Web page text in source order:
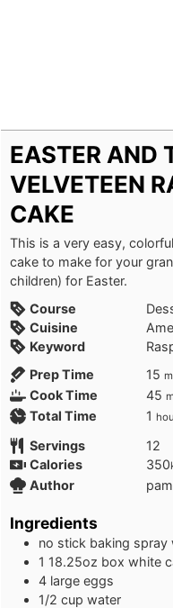
EASTER AND
VELVETEEN
CAKE
This is a very easy,
cake to make for your
children) for Easter.
Course
Cuisine
Keyword
Prep Time
15
Cook Time 45
Total Time 1
Servings
12
Calories
350
Author
Ingredients
no stick baking spray
1 18.25oz box white
4 large eggs
1/2 cup water